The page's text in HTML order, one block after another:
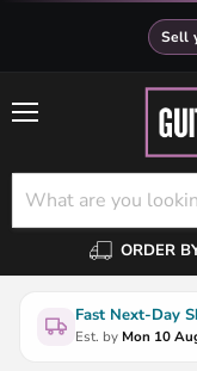
Sell
Menu
ORDER
Fast Next-Day
Est. by Mon 10